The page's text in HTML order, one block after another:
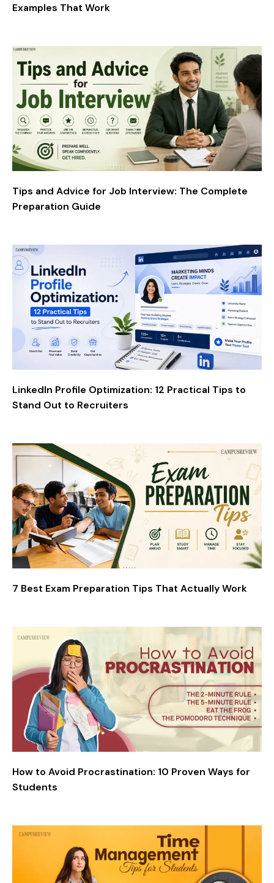
Examples That Work
Tips and Advice for Job Interview: The Complete
Preparation Guide
LinkedIn Profile Optimization: 12 Practical Tips to
Stand Out to Recruiters
7 Best Exam Preparation Tips That Actually Work
How to Avoid Procrastination: 10 Proven Ways for
Students